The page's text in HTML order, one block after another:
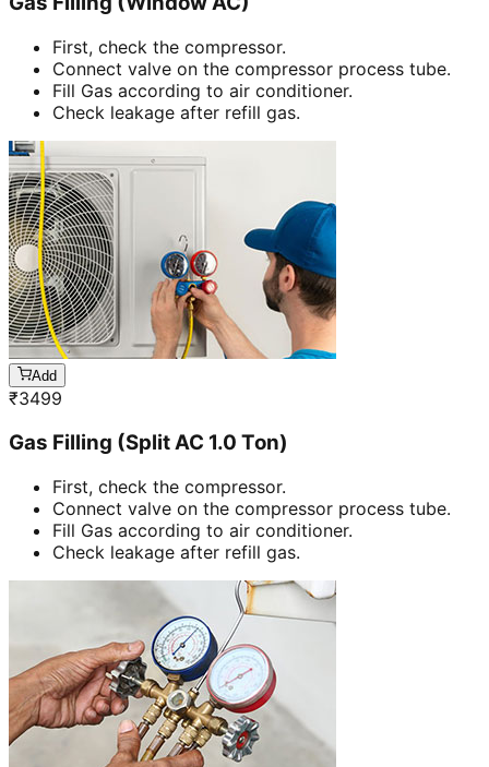
First, check the compressor.
Connect valve on the compressor process tube.
Fill Gas according to air conditioner.
Check leakage after refill gas.
Add
₹3499
Gas Filling (Split AC 1.0 Ton)
First, check the compressor.
Connect valve on the compressor process tube.
Fill Gas according to air conditioner.
Check leakage after refill gas.